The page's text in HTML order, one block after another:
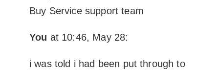
Buy Service support team
You at 10:46, May 28:
i was told i had been put through to